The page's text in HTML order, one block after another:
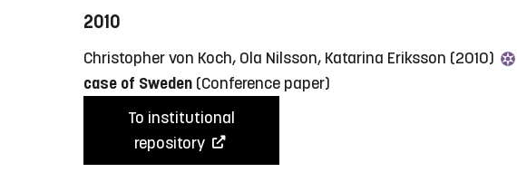
2010
Christopher von Koch, Ola Nilsson, Katarina Eriksson (2010)
case of Sweden (Conference paper)
To institutional
repository